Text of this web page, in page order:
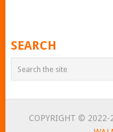
SEARCH
COPYRIGHT © 2022-